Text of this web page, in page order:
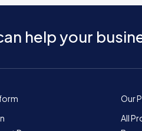
help your
Our
All